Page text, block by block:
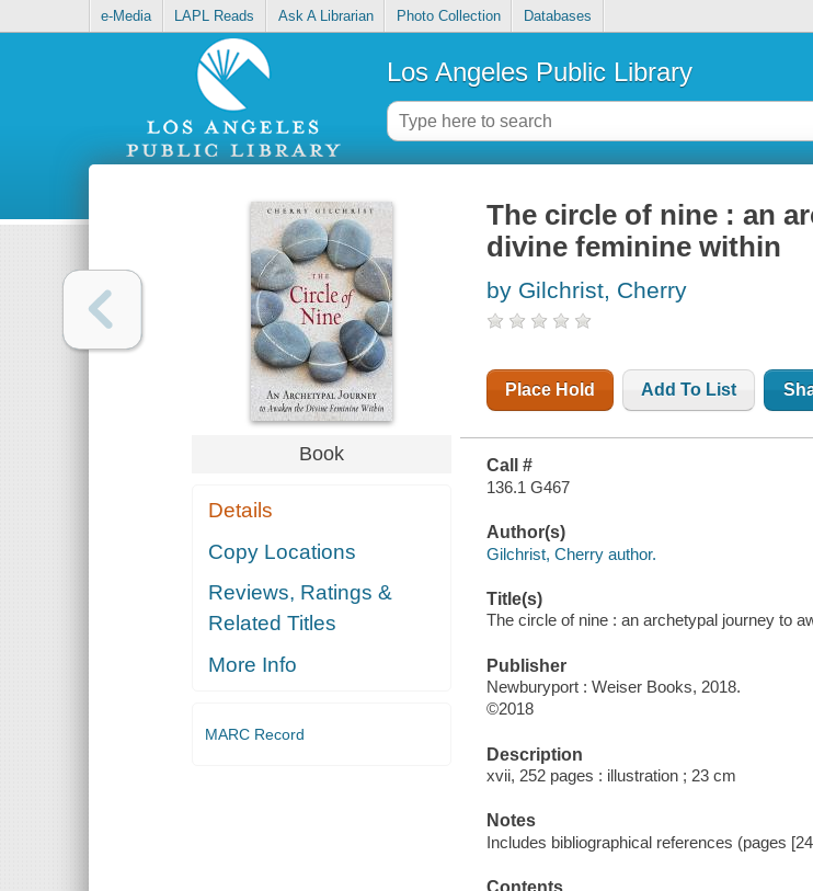
e-Media LAPL Reads Ask A Librarian Photo Collection Databases
Los Angeles Public Library
Book
Details
Copy Locations
Reviews, Ratings &
Related Titles
More Info
MARC Record
The circle of nine : an
divine feminine within
by Gilchrist, Cherry
Place Hold Add To List
Call #
136.1 G467
Author(s)
Gilchrist, Cherry author.
Title(s)
The circle of nine : an archetypal journey to
Publisher
Newburyport : Weiser Books, 2018.
©2018
Description
xvii, 252 pages : illustration ; 23 cm
Notes
Includes bibliographical references (pages